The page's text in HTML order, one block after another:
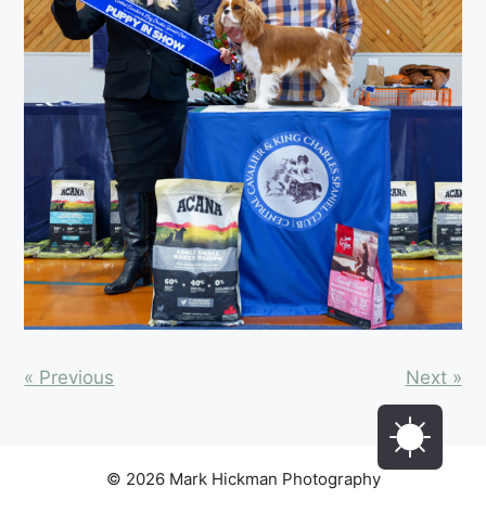
« Previous Next »
© 2026 Mark Hickman Photography